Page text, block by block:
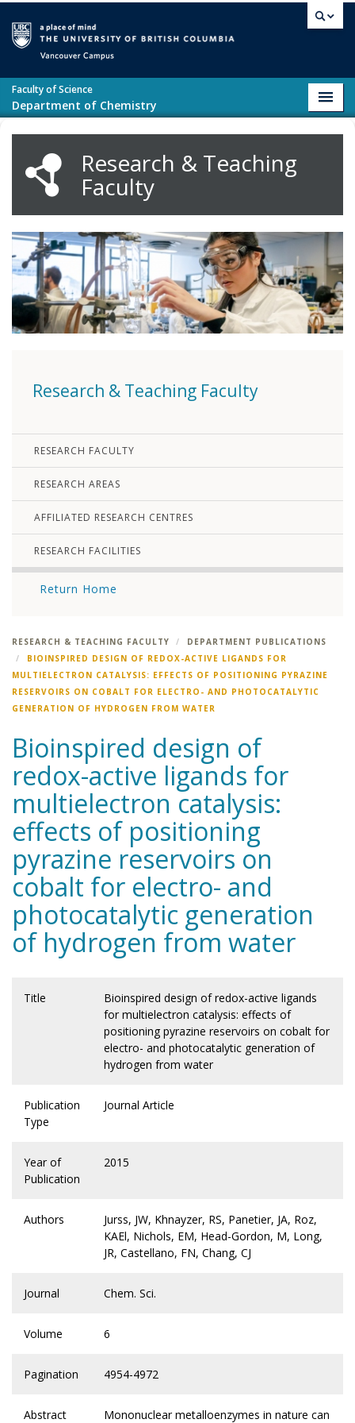
Faculty of Science
Department of Chemistry
Research & Teaching
Faculty
Research & Teaching Faculty
RESEARCH FACULTY
RESEARCH AREAS
AFFILIATED RESEARCH CENTRES
RESEARCH FACILITIES
Return Home
RESEARCH & TEACHING FACULTY
DEPARTMENT PUBLICATIONS
BIOINSPIRED DESIGN OF REDOX-ACTIVE LIGANDS FOR
MULTIELECTRON CATALYSIS: EFFECTS OF POSITIONING PYRAZINE
RESERVOIRS ON COBALT FOR ELECTRO- AND PHOTOCATALYTIC
GENERATION OF HYDROGEN FROM WATER
Bioinspired design of
redox-active ligands for
multielectron catalysis:
effects of positioning
pyrazine reservoirs on
cobalt for electro- and
photocatalytic generation
of hydrogen from water
Title
Bioinspired design of redox-active ligands
for multielectron catalysis: effects of
positioning pyrazine reservoirs on cobalt for
electro- and photocatalytic generation of
hydrogen from water
Publication
Type
Journal Article
Year of
Publication
2015
Authors
Jurss, JW, Khnayzer, RS, Panetier, JA, Roz,
KAEl, Nichols, EM, Head-Gordon, M, Long,
JR, Castellano, FN, Chang, CJ
Journal Chem. Sci.
Volume 6
Pagination 4954-4972
Abstract Mononuclear metalloenzymes in nature can